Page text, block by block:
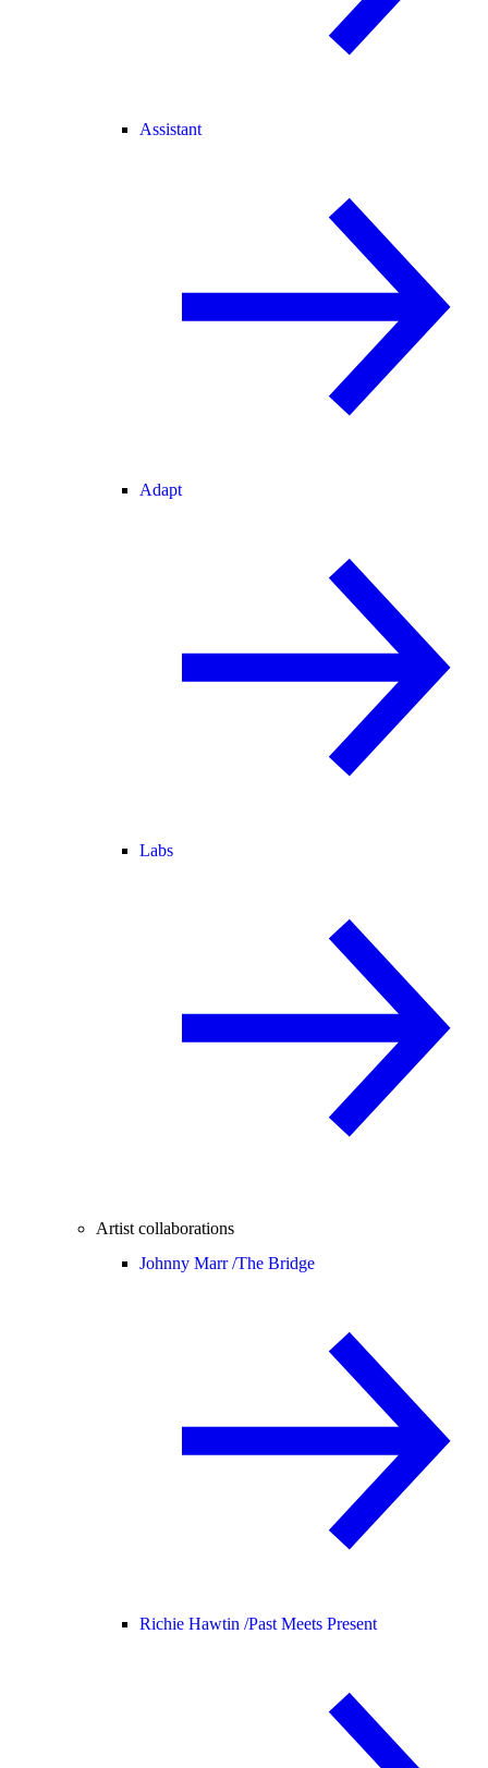
Assistant
Adapt
Labs
Artist collaborations
Johnny Marr /The Bridge
Richie Hawtin /Past Meets Present